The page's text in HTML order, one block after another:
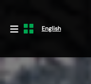
English